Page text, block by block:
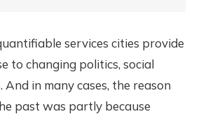
services cities provide
to changing politics, social
And in many cases, the reason
past was partly because